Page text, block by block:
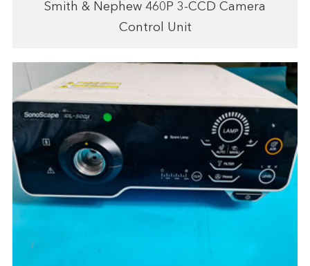
Smith & Nephew 460P 3-CCD Camera
Control Unit